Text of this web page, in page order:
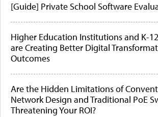
[Guide] Private School Software
Higher Education Institutions and K-
are Creating Better Digital
Outcomes
Are the Hidden Limitations of
Network Design and Traditional PoE
Threatening Your ROI?